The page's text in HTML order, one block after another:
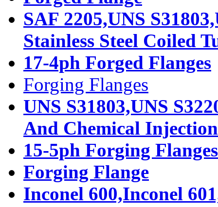
SAF 2205,UNS
Stainless Steel Coiled
17-4ph Forged Flanges
Forging Flanges
UNS S31803,UNS
And Chemical
15-5ph Forging Flanges
Forging Flange
Inconel 600,Inconel